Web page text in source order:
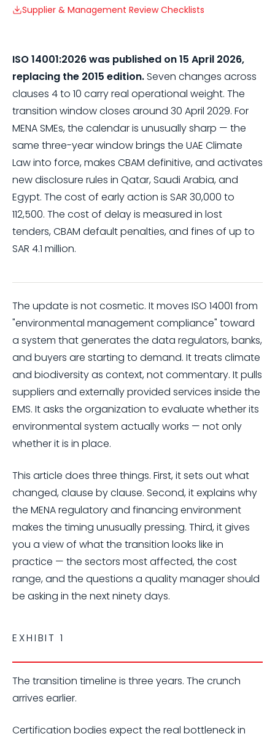
ISO 14001:2026 was published on 15 April 2026,
replacing the 2015 edition.Seven changes across
clauses 4 to 10 carry real operational weight. The
transition window closes around 30 April 2029. For
MENA SMEs, the calendar is unusually sharp — the
same three-year window brings the UAE Climate
Law into force, makes CBAM definitive, and activates
new disclosure rules in Qatar, Saudi Arabia, and
Egypt. The cost of early action is SAR 30,000 to
112,500. The cost of delay is measured in lost
tenders, CBAM default penalties, and fines of up to
SAR 4.1 million.
The update is not cosmetic. It moves ISO 14001 from
"environmental management compliance" toward
a system that generates the data regulators, banks,
and buyers are starting to demand. It treats climate
and biodiversity as context, not commentary. It pulls
suppliers and externally provided services inside the
EMS. It asks the organization to evaluate whether its
environmental system actually works — not only
whether it is in place.
This article does three things. First, it sets out what
changed, clause by clause. Second, it explains why
the MENA regulatory and financing environment
makes the timing unusually pressing. Third, it gives
you a view of what the transition looks like in
practice — the sectors most affected, the cost
range, and the questions a quality manager should
be asking in the next ninety days.
EXHIBIT 1
The transition timeline is three years. The crunch
arrives earlier.
Certification bodies expect the real bottleneck in
Supplier & Management Review Checklists